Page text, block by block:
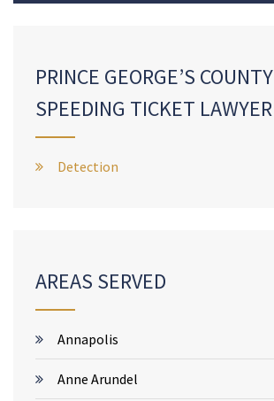
PRINCE GEORGE’S COUNTY
SPEEDING TICKET LAWYER
Detection
AREAS SERVED
Annapolis
Anne Arundel